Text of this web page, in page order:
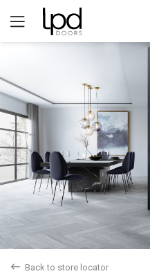
back Back to store locator